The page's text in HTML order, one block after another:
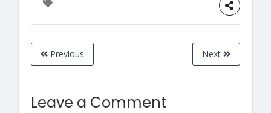
Previous Next
Leave a Comment